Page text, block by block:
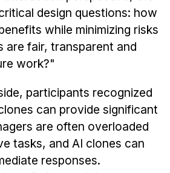
design questions: how
while minimizing risks
are fair, transparent and
work?"
participants recognized
can provide significant
are often overloaded
tasks, and AI clones can
responses.